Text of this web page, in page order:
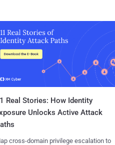
Real Stories: How Identity
Unlocks Active Attack
cross-domain privilege escalation to